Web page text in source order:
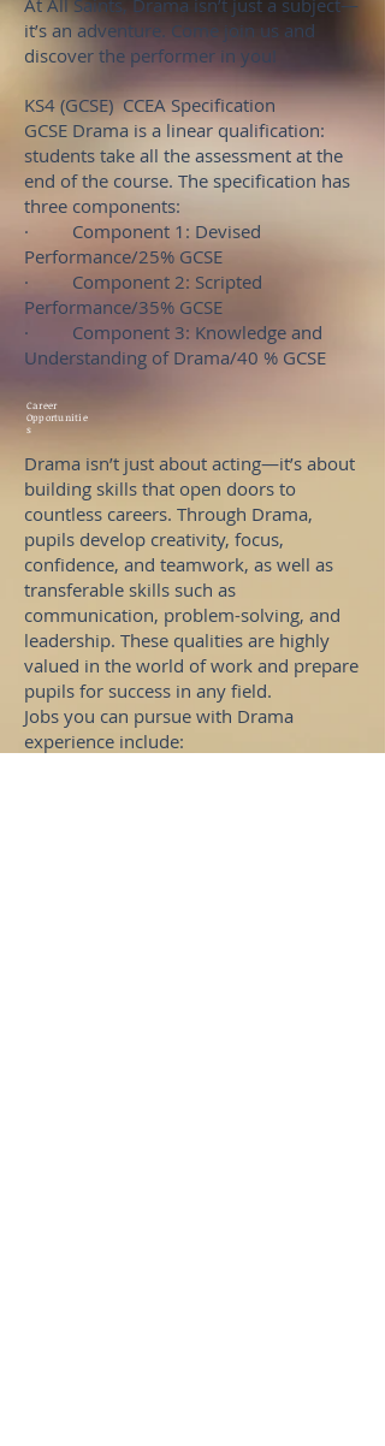
At All Saints, Drama isn’t just a subject—
it’s an adventure. Come join us and
discover the performer in you!
KS4 (GCSE) CCEA Specification
GCSE Drama is a linear qualification:
students take all the assessment at the
end of the course. The specification has
three components:
· Component 1: Devised
Performance/25% GCSE
· Component 2: Scripted
Performance/35% GCSE
· Component 3: Knowledge and
Understanding of Drama/40 % GCSE
Career
Opportunitie
s
Drama isn’t just about acting—it’s about
building skills that open doors to
countless careers. Through Drama,
pupils develop creativity, focus,
confidence, and teamwork, as well as
transferable skills such as
communication, problem-solving, and
leadership. These qualities are highly
valued in the world of work and prepare
pupils for success in any field.
Jobs you can pursue with Drama
experience include: